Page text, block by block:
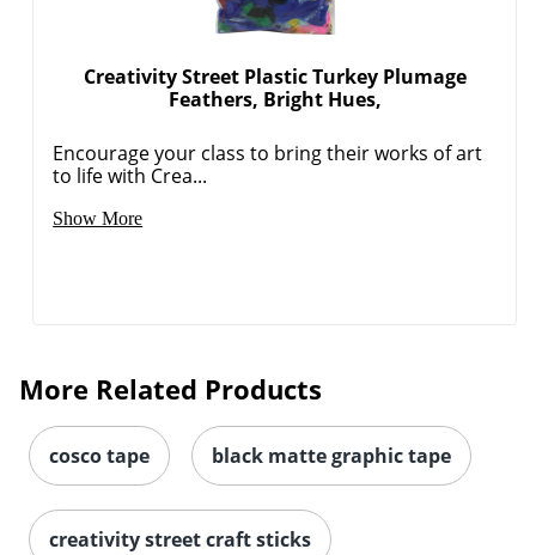
Creativity Street Plastic Turkey Plumage
Feathers, Bright Hues,
Encourage your class to bring their works of art
to life with Crea...
Show More
More Related Products
cosco tape black matte graphic tape
creativity street craft sticks